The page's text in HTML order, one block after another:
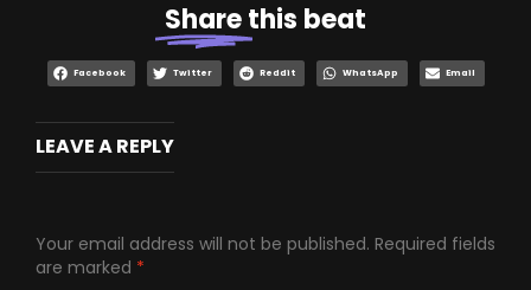
Sharethis beat
Facebook Twitter Reddit WhatsApp Email
LEAVE A REPLY
Your email address will not be published. Required fields
are marked *